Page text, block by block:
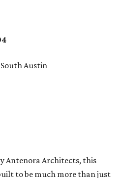
South Austin
Antenora Architects, this
to be much more than just